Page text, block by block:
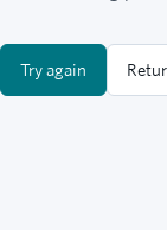
Try again